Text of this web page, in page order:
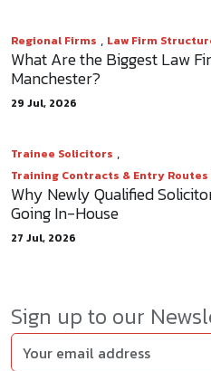
Regional Firms , Law Firm
What Are the Biggest Law
Manchester?
29 Jul, 2026
Trainee Solicitors ,
Training Contracts & Entry
Why Newly Qualified
Going In-House
27 Jul, 2026
Sign up to our